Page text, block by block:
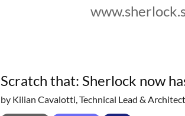
Scratch that: Sherlock now
by Kilian Cavalotti, Technical Lead &